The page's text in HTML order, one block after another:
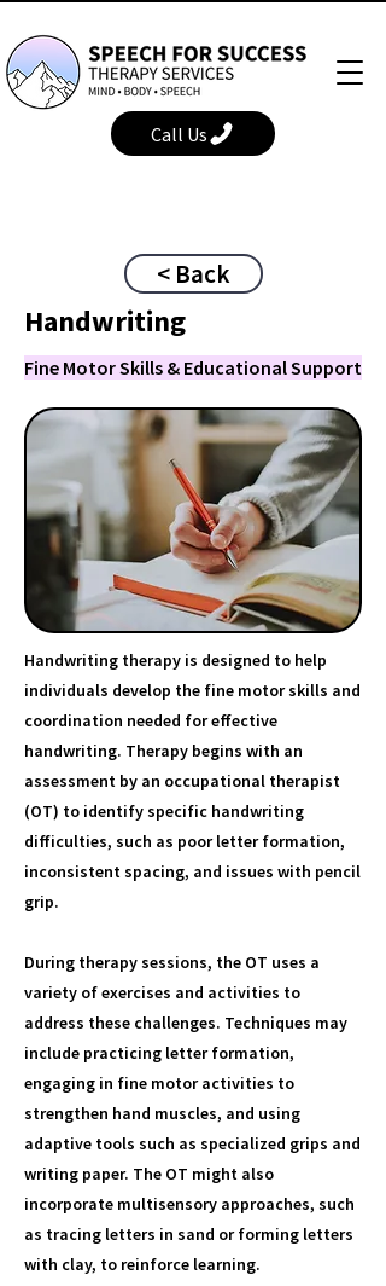
Call Us
< Back
Handwriting
Fine Motor Skills & Educational Support
Handwriting therapy is designed to help
individuals develop the fine motor skills and
coordination needed for effective
handwriting. Therapy begins with an
assessment by an occupational therapist
(OT) to identify specific handwriting
difficulties, such as poor letter formation,
inconsistent spacing, and issues with pencil
grip.
During therapy sessions, the OT uses a
variety of exercises and activities to
address these challenges. Techniques may
include practicing letter formation,
engaging in fine motor activities to
strengthen hand muscles, and using
adaptive tools such as specialized grips and
writing paper. The OT might also
incorporate multisensory approaches, such
as tracing letters in sand or forming letters
with clay, to reinforce learning.